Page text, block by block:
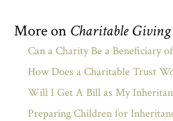
More on Charitable Giving
Can a Charity Be a Beneficiary
How Does a Charitable Trust
Will I Get A Bill as My
Preparing Children for